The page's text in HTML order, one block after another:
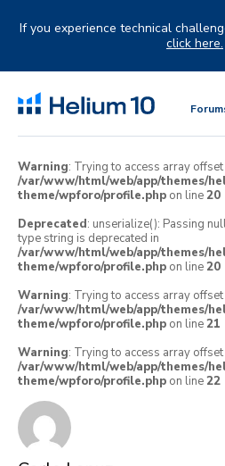
If you experience technical
click here.
Warning: Trying to access array
/var/www/html/web/app/themes/
theme/wpforo/profile.php on line20
Deprecated: unserialize(): Passing
type string is deprecated in
/var/www/html/web/app/themes/
theme/wpforo/profile.php on line20
Warning: Trying to access array
/var/www/html/web/app/themes/
theme/wpforo/profile.php on line21
Warning: Trying to access array
/var/www/html/web/app/themes/
theme/wpforo/profile.php on line22